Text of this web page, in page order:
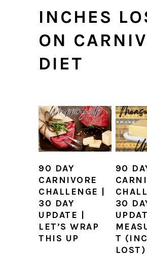
INCHES
ON
DIET
90 DAY
CARNIVORE
CHALLENGE |
30 DAY
UPDATE |
LET’S WRAP
THIS UP
90
30
T